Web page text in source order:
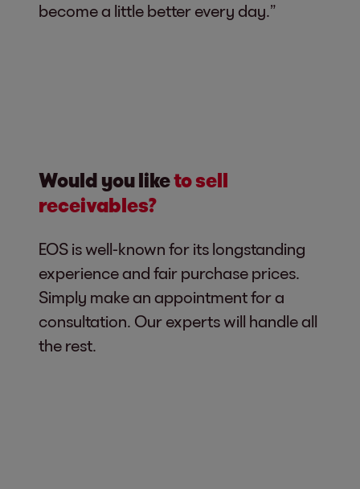
become a little better every day.”
Would you liketo sell
receivables?
EOS is well-known for its longstanding
experience and fair purchase prices.
Simply make an appointment for a
consultation. Our experts will handle all
the rest.